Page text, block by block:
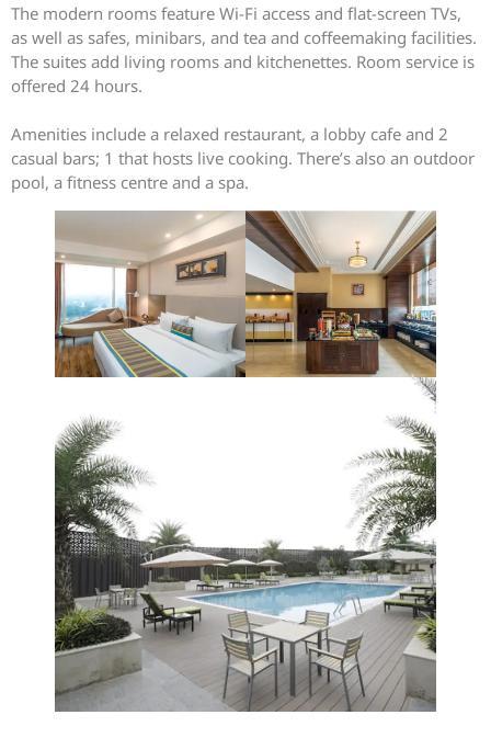
The modern rooms feature Wi-Fi access and flat-screen TVs,
as well as safes, minibars, and tea and coffeemaking facilities.
The suites add living rooms and kitchenettes. Room service is
offered 24 hours.
Amenities include a relaxed restaurant, a lobby cafe and 2
casual bars; 1 that hosts live cooking. There’s also an outdoor
pool, a fitness centre and a spa.